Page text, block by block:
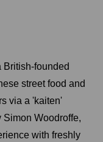
British-founded
street food and
via a 'kaiten'
Woodroffe,
with freshly